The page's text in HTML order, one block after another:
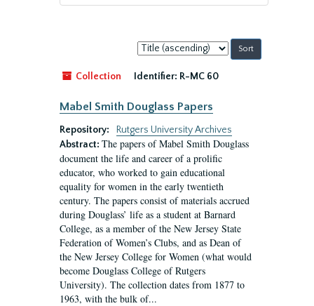
Sort
by:
Collection
Identifier: R-MC 60
Mabel Smith Douglass Papers
Repository:
Rutgers University Archives
Abstract: The papers of Mabel Smith Douglass
document the life and career of a prolific
educator, who worked to gain educational
equality for women in the early twentieth
century. The papers consist of materials accrued
during Douglass’ life as a student at Barnard
College, as a member of the New Jersey State
Federation of Women’s Clubs, and as Dean of
the New Jersey College for Women (what would
become Douglass College of Rutgers
University). The collection dates from 1877 to
1963, with the bulk of...